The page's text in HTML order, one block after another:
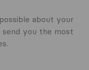
about your
you the most